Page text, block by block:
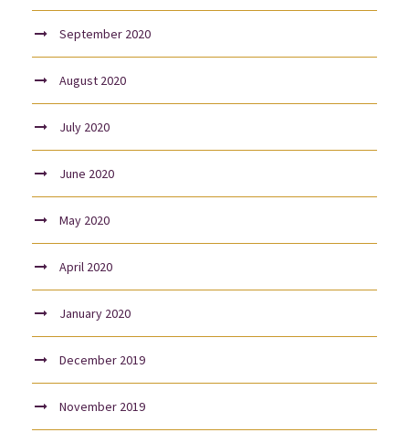
September 2020
August 2020
July 2020
June 2020
May 2020
April 2020
January 2020
December 2019
November 2019